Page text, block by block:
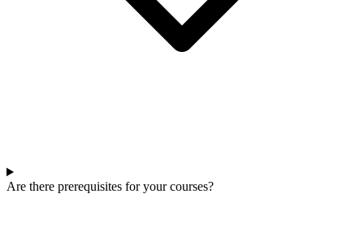
Are there prerequisites for your courses?